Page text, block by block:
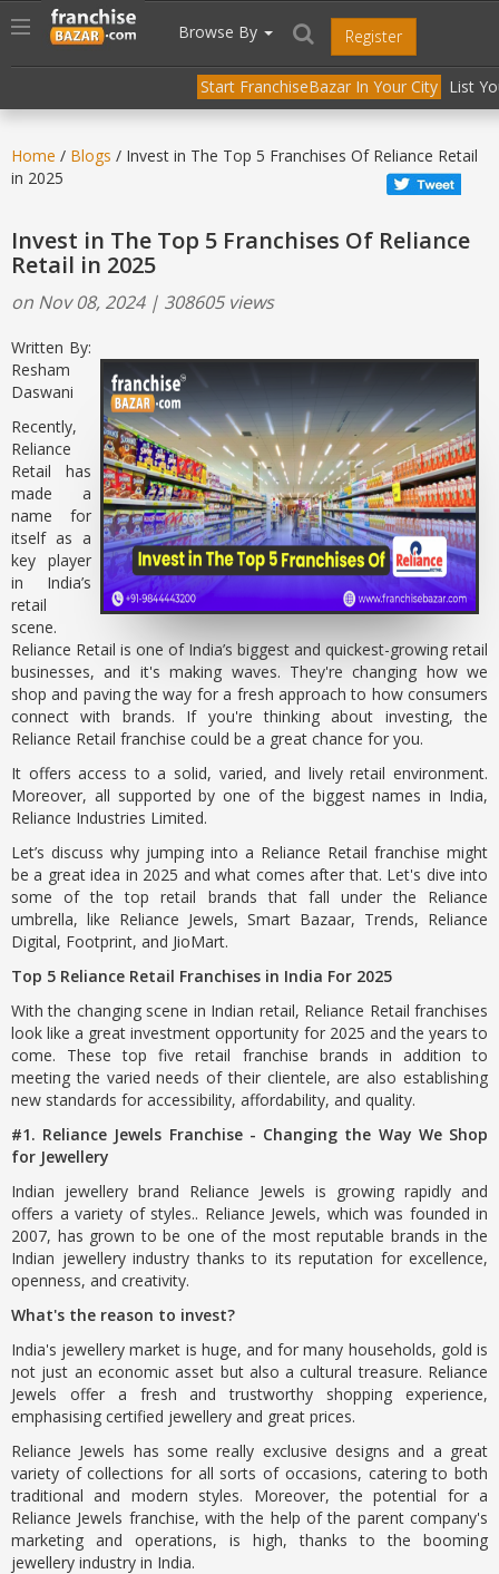
header("Cache-Control: public, max-age=31536000");
Toggle
navigation
Browse By Register
Start FranchiseBazar In Your City List
Home / Blogs / Invest in The Top 5 Franchises Of Reliance Retail
in 2025
Invest in The Top 5 Franchises Of Reliance
Retail in 2025
on Nov 08, 2024 | 308605 views
Written By:
Resham
Daswani
Recently,
Reliance
Retail has
made a
name for
itself as a
key player
in India’s
retail
scene.
Reliance Retail is one of India’s biggest and quickest-growing retail
businesses, and it's making waves. They're changing how we
shop and paving the way for a fresh approach to how consumers
connect with brands. If you're thinking about investing, the
Reliance Retail franchise could be a great chance for you.
It offers access to a solid, varied, and lively retail environment.
Moreover, all supported by one of the biggest names in India,
Reliance Industries Limited.
Let’s discuss why jumping into a Reliance Retail franchise might
be a great idea in 2025 and what comes after that. Let's dive into
some of the top retail brands that fall under the Reliance
umbrella, like Reliance Jewels, Smart Bazaar, Trends, Reliance
Digital, Footprint, and JioMart.
Top 5 Reliance Retail Franchises in India For 2025
With the changing scene in Indian retail, Reliance Retail franchises
look like a great investment opportunity for 2025 and the years to
come. These top five retail franchise brands in addition to
meeting the varied needs of their clientele, are also establishing
new standards for accessibility, affordability, and quality.
#1. Reliance Jewels Franchise - Changing the Way We Shop
for Jewellery
Indian jewellery brand Reliance Jewels is growing rapidly and
offers a variety of styles.. Reliance Jewels, which was founded in
2007, has grown to be one of the most reputable brands in the
Indian jewellery industry thanks to its reputation for excellence,
openness, and creativity.
What's the reason to invest?
India's jewellery market is huge, and for many households, gold is
not just an economic asset but also a cultural treasure. Reliance
Jewels offer a fresh and trustworthy shopping experience,
emphasising certified jewellery and great prices.
Reliance Jewels has some really exclusive designs and a great
variety of collections for all sorts of occasions, catering to both
traditional and modern styles. Moreover, the potential for a
Reliance Jewels franchise, with the help of the parent company's
marketing and operations, is high, thanks to the booming
jewellery industry in India.